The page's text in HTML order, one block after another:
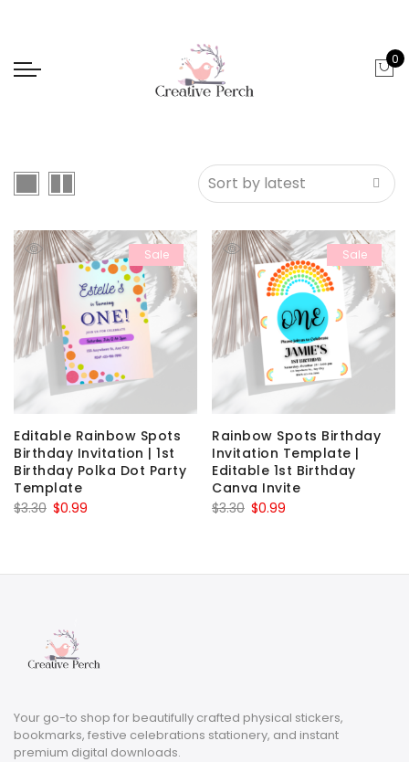
0
Sale
Editable Rainbow Spots
Birthday Invitation | 1st
Birthday Polka Dot Party
Template
$3.30 Original
$3.30.
$0.99
$0.99.
Sale
Rainbow Spots Birthday
Invitation Template |
Editable 1st Birthday
Canva Invite
$3.30 Original
$3.30.
$0.99
$0.99.
Your go-to shop for beautifully crafted physical stickers,
bookmarks, festive celebrations stationery, and instant
premium digital downloads.